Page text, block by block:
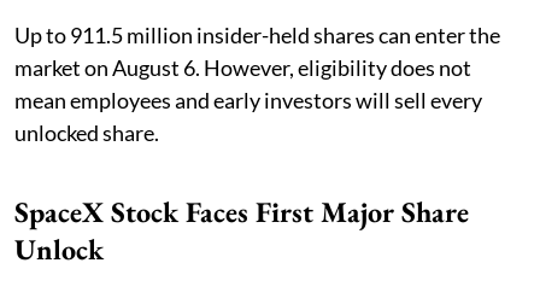
Up to 911.5 million insider-held shares can enter the
market on August 6. However, eligibility does not
mean employees and early investors will sell every
unlocked share.
SpaceX Stock Faces First Major Share
Unlock